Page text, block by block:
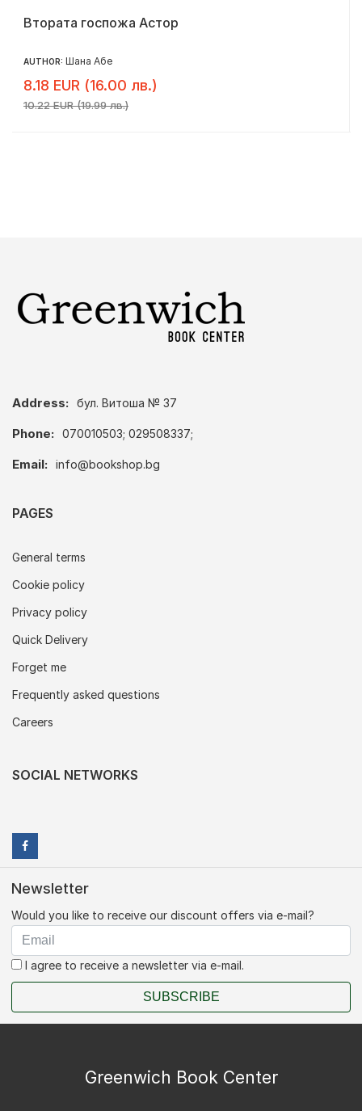
Втората госпожа Астор
AUTHOR: Шана Абе
8.18 EUR (16.00 лв.)
10.22 EUR (19.99 лв.)
Address: бул. Витоша № 37
Phone: 070010503; 029508337;
Email: info@bookshop.bg
PAGES
General terms
Cookie policy
Privacy policy
Quick Delivery
Forget me
Frequently asked questions
Careers
SOCIAL NETWORKS
Newsletter
Would you like to receive our discount offers via e-mail?
I agree to receive a newsletter via e-mail.
SUBSCRIBE
Greenwich Book Center